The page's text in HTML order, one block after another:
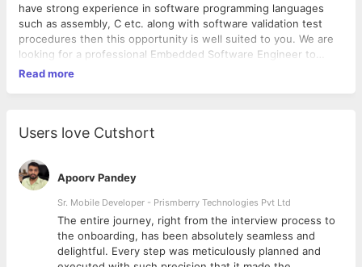
have strong experience in software programming languages
such as assembly, C etc. along with software validation test
procedures then this opportunity is well suited to you. We are
looking for a professional Embedded Software Engineer to
execute complete embedded software development lifecycle.
Participate in software architecture high level design decisions.
practices in mind. 4. Develop and maintain product
documentation. 5. Work within a highly diverse technical team
on cross functional integrated systems. 6. Various other tasks
and projects you choose to own. Basic Qualifications: The
Leading Embedded Software Engineer position requires a
Bachelor's degree in Software, Computer, or Electrical
Engineering, Computer Science, or a specialized area, field or
Read more
Users love Cutshort
Apoorv Pandey
Sr. Mobile Developer - Prismberry Technologies Pvt Ltd
The entire journey, right from the interview process to
the onboarding, has been absolutely seamless and
delightful. Every step was meticulously planned and